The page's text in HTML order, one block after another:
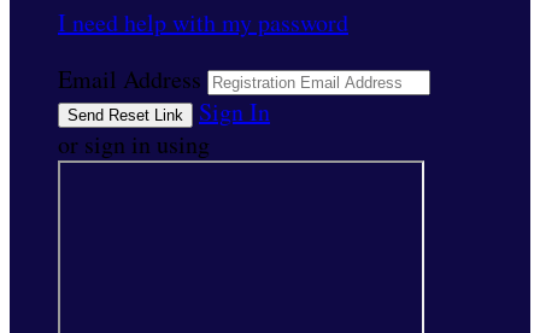
I need help with my password
Email Address
Sign In
or sign in using